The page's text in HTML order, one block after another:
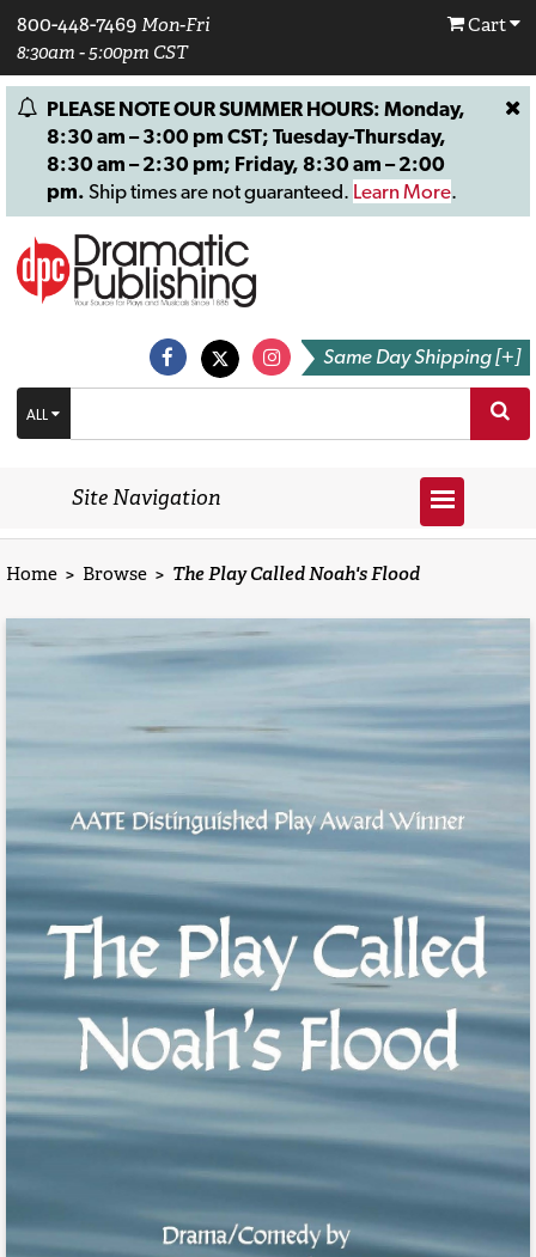
800-448-7469 Mon-Fri
8:30am - 5:00pm CST
Cart
PLEASE NOTE OUR SUMMER HOURS: Monday,
8:30 am – 3:00 pm CST; Tuesday-Thursday,
8:30 am – 2:30 pm; Friday, 8:30 am – 2:00
pm. Ship times are not guaranteed. Learn More.
Same Day Shipping [+]
ALL
Site Navigation
Home > Browse > The Play Called Noah's Flood